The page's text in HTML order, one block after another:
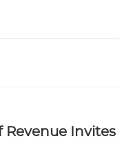
Invites